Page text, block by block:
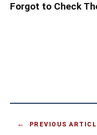
Forgot to Check
PREVIOUS